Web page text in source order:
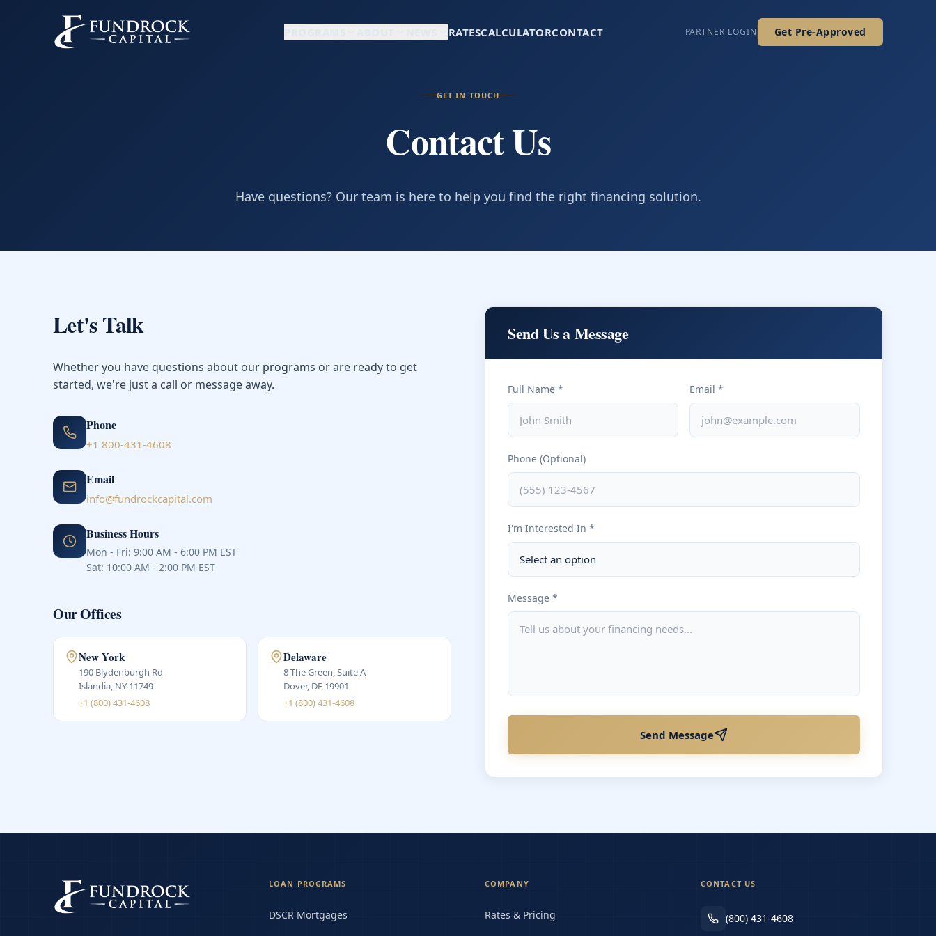
RATESCALCULATORCONTACT PARTNER LOGIN Get Pre-Approved
GET IN TOUCH
Contact Us
Have questions? Our team is here to help you find the right financing solution.
Let's Talk
Whether you have questions about our programs or are ready to get
started, we're just a call or message away.
Phone
+1 800-431-4608
Email
info@fundrockcapital.com
Business Hours
Mon - Fri: 9:00 AM - 6:00 PM EST
Sat: 10:00 AM - 2:00 PM EST
Our Offices
New York
190 Blydenburgh Rd
Islandia, NY 11749
+1 (800) 431-4608
Delaware
8 The Green, Suite A
Dover, DE 19901
+1 (800) 431-4608
Send Us a Message
Full Name * Email *
Phone (Optional)
I'm Interested In *
Message *
Send Message
LOAN PROGRAMS
DSCR Mortgages
COMPANY
Rates & Pricing
CONTACT US
(800) 431-4608